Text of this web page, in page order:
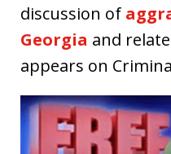
discussion of
Georgia and
appears on